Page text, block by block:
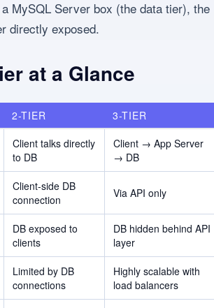
MySQL Server box (the data tier), the
directly exposed.
at a Glance
2-TIER 3-TIER
Client talks directly
to DB
Client → App Server
→ DB
Client-side DB
connection
Via API only
DB exposed to
clients
DB hidden behind API
layer
Limited by DB
connections
Highly scalable with
load balancers